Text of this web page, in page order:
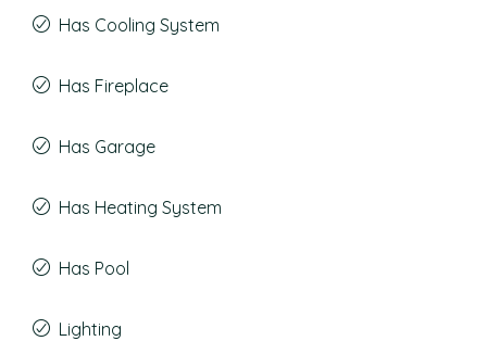
Has Cooling System
Has Fireplace
Has Garage
Has Heating System
Has Pool
Lighting